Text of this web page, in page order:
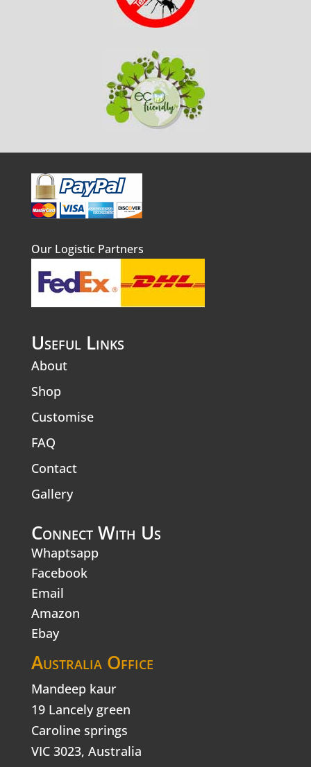
Our Logistic Partners
Useful Links
About
Shop
Customise
FAQ
Contact
Gallery
Connect With Us
Whaptsapp
Facebook
Email
Amazon
Ebay
Australia Office
Mandeep kaur
19 Lancely green
Caroline springs
VIC 3023, Australia